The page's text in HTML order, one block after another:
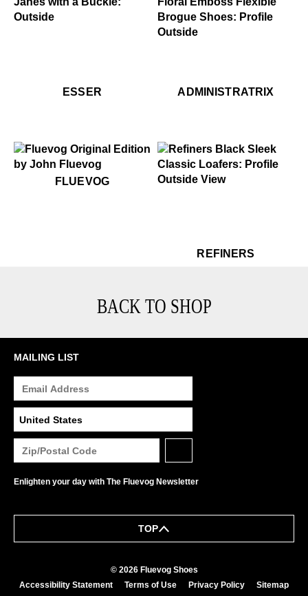
Esser
ESSER ADMINISTRATRIX
FluevogFLUEVOG
REFINERS
BACK TO SHOP
MAILING LIST
Enlighten your day with The Fluevog Newsletter
TOP
© 2026 Fluevog Shoes
Accessibility Statement
Terms of Use Privacy Policy Sitemap